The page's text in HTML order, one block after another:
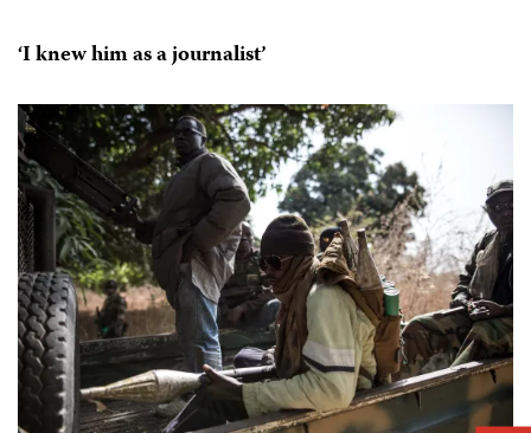
‘I knew him as a journalist’